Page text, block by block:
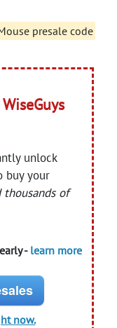
presale code
unlock
buy your
thousands of
- learn more
now.